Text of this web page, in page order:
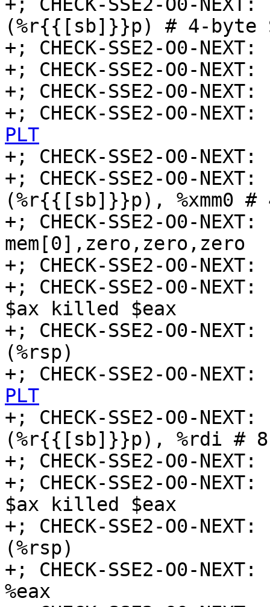
+; CHECK-SSE2-O0-
(%r{{[sb]}}p) # 4-
+; CHECK-SSE2-O0-
+; CHECK-SSE2-O0-
+; CHECK-SSE2-O0-
+; CHECK-SSE2-O0-
PLT
+; CHECK-SSE2-O0-
+; CHECK-SSE2-O0-
(%r{{[sb]}}p), %xmm0 #
+; CHECK-SSE2-O0-
mem[0],zero,zero,zero
+; CHECK-SSE2-O0-
+; CHECK-SSE2-O0-
$ax killed $eax
+; CHECK-SSE2-O0-
(%rsp)
+; CHECK-SSE2-O0-
PLT
+; CHECK-SSE2-O0-
(%r{{[sb]}}p), %rdi #
+; CHECK-SSE2-O0-
+; CHECK-SSE2-O0-
$ax killed $eax
+; CHECK-SSE2-O0-
(%rsp)
+; CHECK-SSE2-O0-
%eax